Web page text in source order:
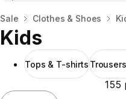
Home
Sale Clothes & Shoes
Kids
Tops & T-shirts
155